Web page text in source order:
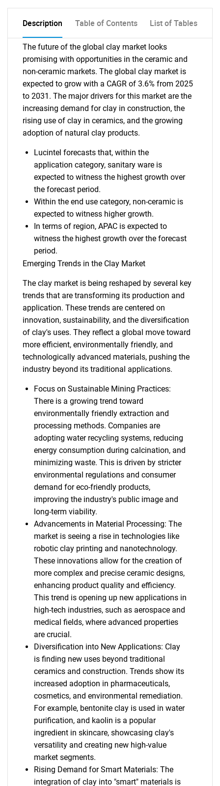
Description Table of Contents List of Tables
The future of the global clay market looks
promising with opportunities in the ceramic and
non-ceramic markets. The global clay market is
expected to grow with a CAGR of 3.6% from 2025
to 2031. The major drivers for this market are the
increasing demand for clay in construction, the
rising use of clay in ceramics, and the growing
adoption of natural clay products.
Lucintel forecasts that, within the
application category, sanitary ware is
expected to witness the highest growth over
the forecast period.
Within the end use category, non-ceramic is
expected to witness higher growth.
In terms of region, APAC is expected to
witness the highest growth over the forecast
period.
Emerging Trends in the Clay Market
The clay market is being reshaped by several key
trends that are transforming its production and
application. These trends are centered on
innovation, sustainability, and the diversification
of clay's uses. They reflect a global move toward
more efficient, environmentally friendly, and
technologically advanced materials, pushing the
industry beyond its traditional applications.
Focus on Sustainable Mining Practices:
There is a growing trend toward
environmentally friendly extraction and
processing methods. Companies are
adopting water recycling systems, reducing
energy consumption during calcination, and
minimizing waste. This is driven by stricter
environmental regulations and consumer
demand for eco-friendly products,
improving the industry's public image and
long-term viability.
Advancements in Material Processing: The
market is seeing a rise in technologies like
robotic clay printing and nanotechnology.
These innovations allow for the creation of
more complex and precise ceramic designs,
enhancing product quality and efficiency.
This trend is opening up new applications in
high-tech industries, such as aerospace and
medical fields, where advanced properties
are crucial.
Diversification into New Applications: Clay
is finding new uses beyond traditional
ceramics and construction. Trends show its
increased adoption in pharmaceuticals,
cosmetics, and environmental remediation.
For example, bentonite clay is used in water
purification, and kaolin is a popular
ingredient in skincare, showcasing clay's
versatility and creating new high-value
market segments.
Rising Demand for Smart Materials: The
integration of clay into "smart" materials is